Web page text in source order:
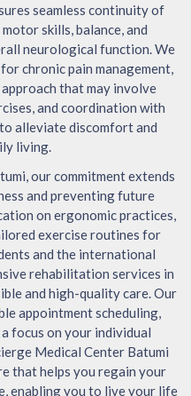
seamless continuity of
skills, balance, and
neurological function. We
chronic pain management,
that may involve
and coordination with
alleviate discomfort and
living.
our commitment extends
and preventing future
on ergonomic practices,
exercise routines for
and the international
rehabilitation services in
and high-quality care. Our
appointment scheduling,
focus on your individual
Medical Center Batumi
that helps you regain your
enabling you to live your life